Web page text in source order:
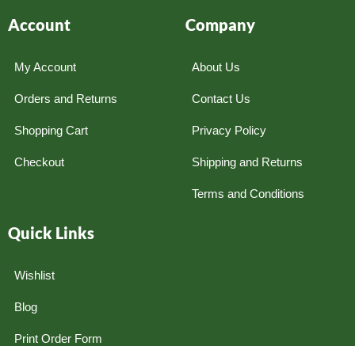
Account
My Account
Orders and Returns
Shopping Cart
Checkout
Company
About Us
Contact Us
Privacy Policy
Shipping and Returns
Terms and Conditions
Quick Links
Wishlist
Blog
Print Order Form